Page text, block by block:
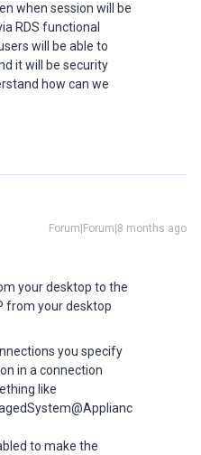
when session will be
RDS functional
will be able to
it will be security
how can we
Forum|Forum|8 months ago
your desktop to the
from your desktop
you specify
in a connection
like
to make the